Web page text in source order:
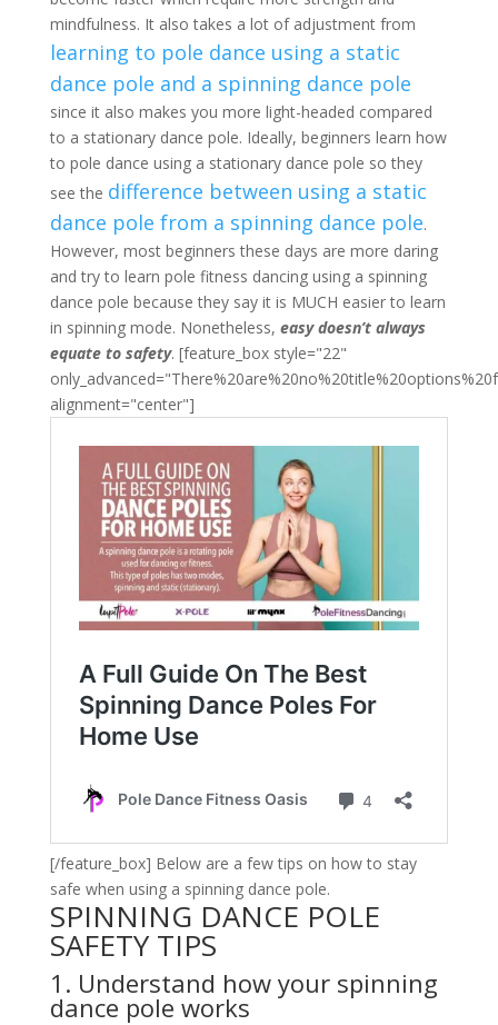
mindfulness. It also takes a lot of adjustment from
learning to pole dance using a static
dance pole and a spinning dance pole
since it also makes you more light-headed compared
to a stationary dance pole. Ideally, beginners learn how
to pole dance using a stationary dance pole so they
see the difference between using a static
dance pole from a spinning dance pole.
However, most beginners these days are more daring
and try to learn pole fitness dancing using a spinning
dance pole because they say it is MUCH easier to learn
in spinning mode. Nonetheless, easy doesn’t always
equate to safety. [feature_box style="22"
alignment="center"]
[/feature_box] Below are a few tips on how to stay
safe when using a spinning dance pole.
SPINNING DANCE POLE
SAFETY TIPS
1. Understand how your spinning
dance pole works